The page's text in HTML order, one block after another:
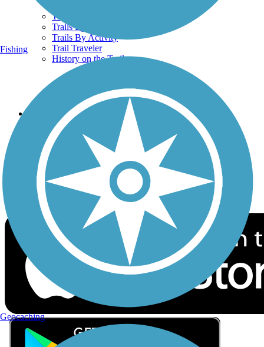
Trails Near Me
Trails By City
Trails By Activity
Trail Traveler
History on the Trail
Follow Us
Sign up for eNews
Download the free TrailLink app!
Fishing
Geocaching